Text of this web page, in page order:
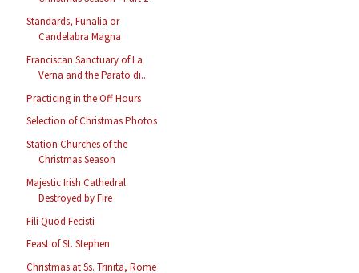
Standards, Funalia or
Candelabra Magna
Franciscan Sanctuary of La
Verna and the Parato di...
Practicing in the Off Hours
Selection of Christmas Photos
Station Churches of the
Christmas Season
Majestic Irish Cathedral
Destroyed by Fire
Fili Quod Fecisti
Feast of St. Stephen
Christmas at Ss. Trinita, Rome